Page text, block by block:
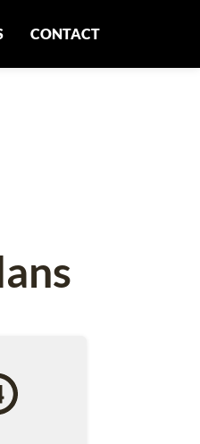
CONTACT